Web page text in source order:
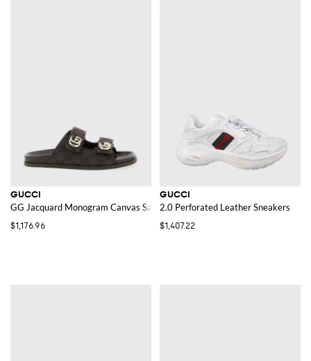
GUCCI
GG Jacquard Monogram Canvas Sandals
$1,176.96
GUCCI
2.0 Perforated Leather Sneakers
$1,407.22